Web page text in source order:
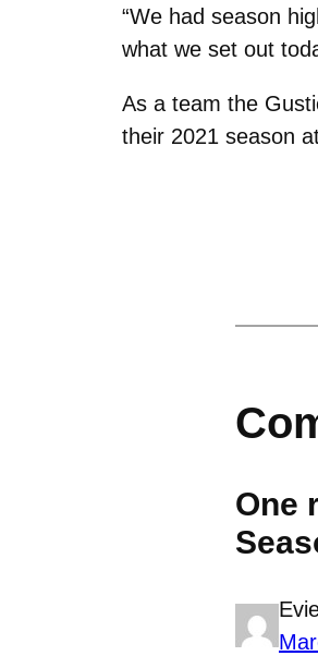
“We had season
what we set out
As a team the
their 2021 season
One